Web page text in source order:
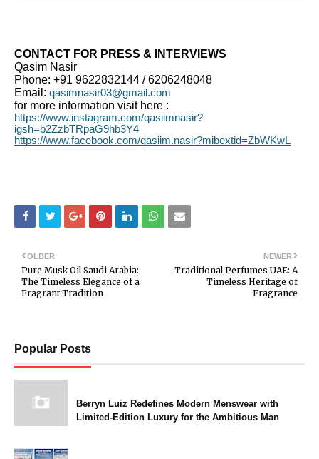
CONTACT FOR PRESS & INTERVIEWS
Qasim Nasir
Phone: +91 9622832144 / 6206248048
Email: qasimnasir03@gmail.com
for more information visit here :
https://www.instagram.com/qasiimnasir?
igsh=b2ZzbTRpaG9hb3Y4
https://www.facebook.com/qasiim.nasir?mibextid=ZbWKwL
NEWER
Traditional Perfumes UAE: A
Timeless Heritage of
Fragrance
OLDER
Pure Musk Oil Saudi Arabia:
The Timeless Elegance of a
Fragrant Tradition
Popular Posts
Berryn Luiz Redefines Modern Menswear with
Limited-Edition Luxury for the Ambitious Man